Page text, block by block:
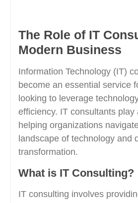
The Role of IT
Modern Business
Information Technology (IT)
become an essential service
looking to leverage
efficiency. IT consultants play
helping organizations
landscape of technology and
transformation.
What is IT Consulting?
IT consulting involves